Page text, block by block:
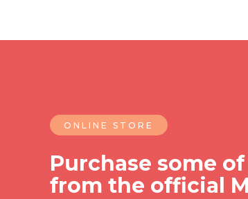
ONLINE STORE
Purchase some
from the official